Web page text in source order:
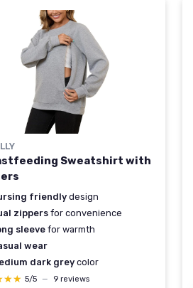
Sweatshirt with
friendly design
zippers for convenience
sleeve for warmth
wear
dark grey color
5/5 — 9 reviews